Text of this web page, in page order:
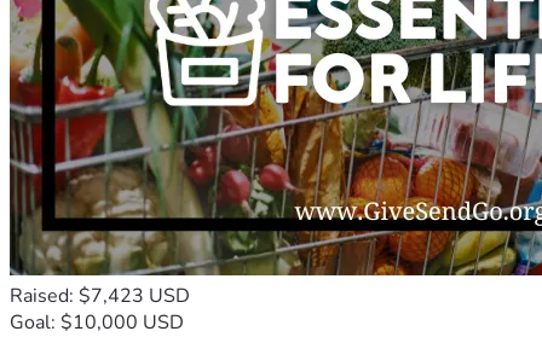
Raised: $7,423 USD
Goal: $10,000 USD